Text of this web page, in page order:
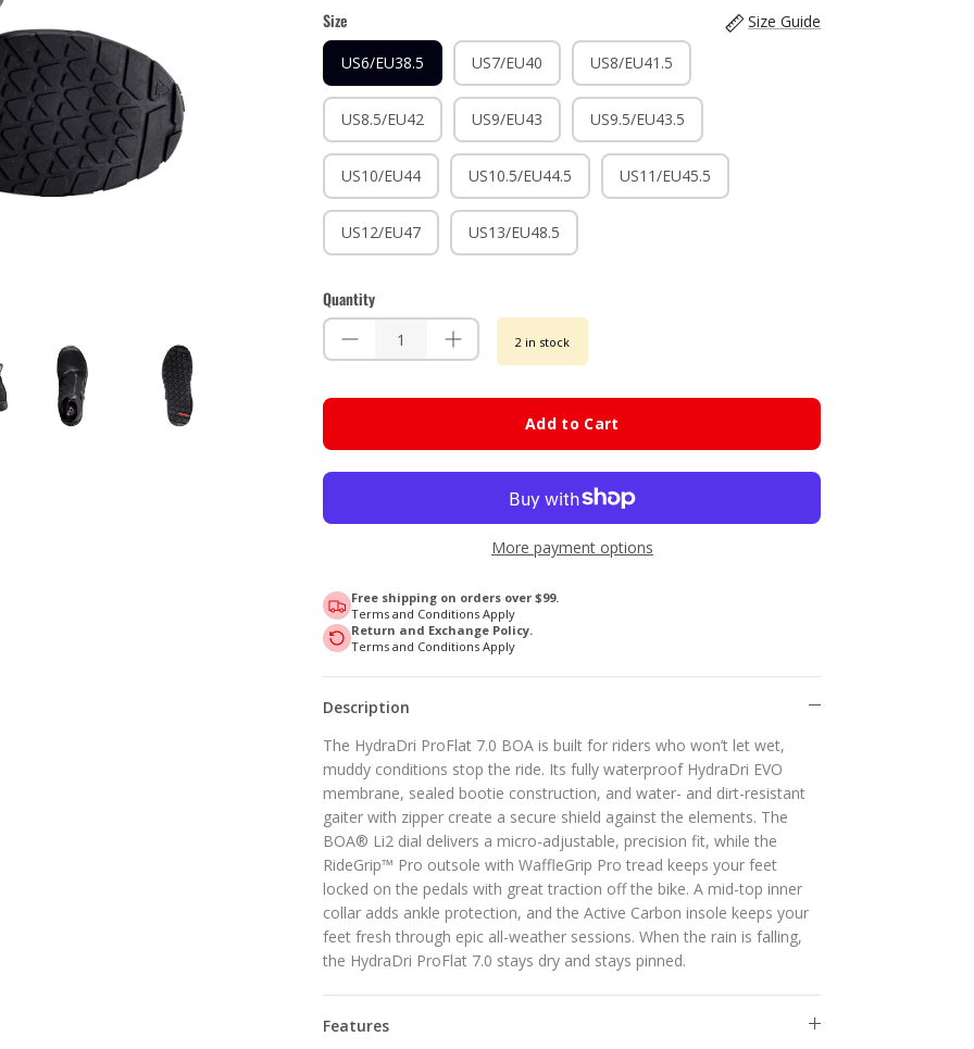
Size
Size Guide
US6/EU38.5
US7/EU40 US8/EU41.5
US8.5/EU42 US9/EU43 US9.5/EU43.5
US10/EU44 US10.5/EU44.5 US11/EU45.5
US12/EU47 US13/EU48.5
Quantity
2 in stock
Add to Cart
More payment options
Free shipping on orders over $99.
Terms and Conditions Apply
Return and Exchange Policy.
Terms and Conditions Apply
Description
The HydraDri ProFlat 7.0 BOA is built for riders who won’t let wet,
muddy conditions stop the ride. Its fully waterproof HydraDri EVO
membrane, sealed bootie construction, and water- and dirt-resistant
gaiter with zipper create a secure shield against the elements. The
BOA® Li2 dial delivers a micro-adjustable, precision fit, while the
RideGrip™ Pro outsole with WaffleGrip Pro tread keeps your feet
locked on the pedals with great traction off the bike. A mid-top inner
collar adds ankle protection, and the Active Carbon insole keeps your
feet fresh through epic all-weather sessions. When the rain is falling,
the HydraDri ProFlat 7.0 stays dry and stays pinned.
Features